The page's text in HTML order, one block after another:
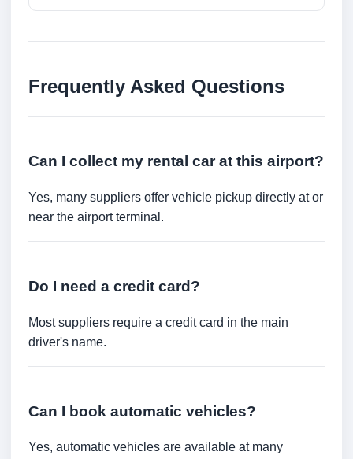
Frequently Asked Questions
Can I collect my rental car at this airport?
Yes, many suppliers offer vehicle pickup directly at or
near the airport terminal.
Do I need a credit card?
Most suppliers require a credit card in the main
driver's name.
Can I book automatic vehicles?
Yes, automatic vehicles are available at many